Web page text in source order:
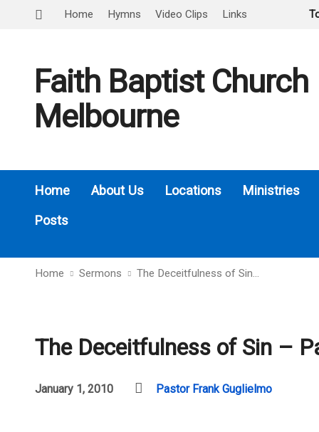
Home Hymns Video Clips Links
Faith Baptist Church
Melbourne
Home About Us Locations
Ministries
Posts
Home Sermons The Deceitfulness of Sin…
The Deceitfulness of Sin –
January 1, 2010 Pastor Frank Guglielmo